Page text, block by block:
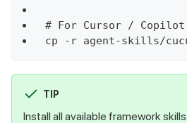
# For Cursor / Copilot
cp -r agent-skills/
TIP
Install all available framework